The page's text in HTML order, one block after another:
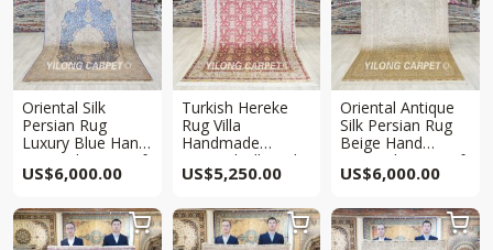
Oriental Silk
Persian Rug
Luxury Blue Hand
Knotted Rug 5x8ft
US$6,000.00
Turkish Hereke
Rug Villa
Handmade
Oriental Silk Red
Rug 5x7ft
US$5,250.00
Oriental Antique
Silk Persian Rug
Beige Hand
Knotted Rug 5x8ft
US$6,000.00
  